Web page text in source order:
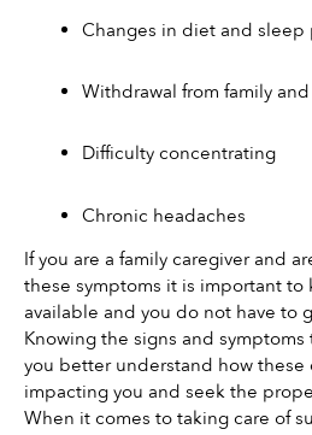
Changes in diet and sleep
Withdrawal from family
Difficulty concentrating
Chronic headaches
If you are a family caregiver and
these symptoms it is important to
available and you do not have to
Knowing the signs and
you better understand how these
impacting you and seek the
When it comes to taking care of